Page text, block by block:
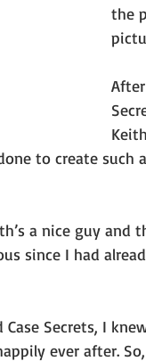
the
to create such
a nice guy and
since I had
Secrets, I
ever after.